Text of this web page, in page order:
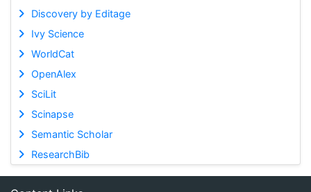
Discovery by Editage
Ivy Science
WorldCat
OpenAlex
SciLit
Scinapse
Semantic Scholar
ResearchBib